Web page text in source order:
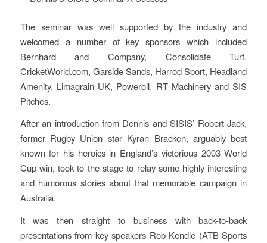
The seminar was well supported by the industry and
welcomed a number of key sponsors which included
Bernhard and Company, Consolidate Turf,
CricketWorld.com, Garside Sands, Harrod Sport, Headland
Amenity, Limagrain UK, Poweroll, RT Machinery and SIS
Pitches.
After an introduction from Dennis and SISIS’ Robert Jack,
former Rugby Union star Kyran Bracken, arguably best
known for his heroics in England’s victorious 2003 World
Cup win, took to the stage to relay some highly interesting
and humorous stories about that memorable campaign in
Australia.
It was then straight to business with back-to-back
presentations from key speakers Rob Kendle (ATB Sports